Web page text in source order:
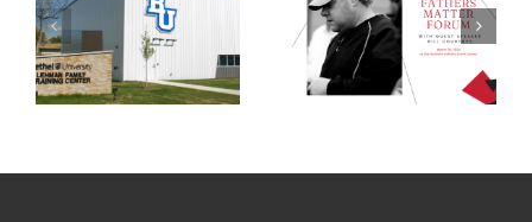
Bethel Athletic
Training Facility
and Its Impact
Bridging the
Gap: DJ
Construction’s
Annual Fathers